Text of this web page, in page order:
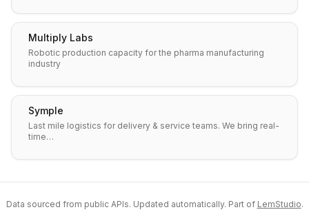
Multiply Labs
Robotic production capacity for the pharma manufacturing
industry
Symple
Last mile logistics for delivery & service teams. We bring real-
time…
Data sourced from public APIs. Updated automatically. Part of LemStudio.